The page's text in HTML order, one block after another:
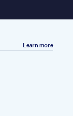
Learn more